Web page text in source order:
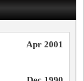
Apr 2001